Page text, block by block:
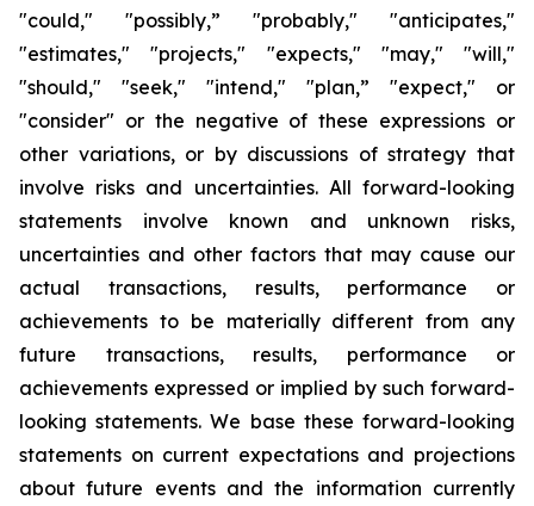
"could," "possibly,” "probably," "anticipates,"
"estimates," "projects," "expects," "may," "will,"
"should," "seek," "intend," "plan,” "expect," or
"consider" or the negative of these expressions or
other variations, or by discussions of strategy that
involve risks and uncertainties. All forward-looking
statements involve known and unknown risks,
uncertainties and other factors that may cause our
actual transactions, results, performance or
achievements to be materially different from any
future transactions, results, performance or
achievements expressed or implied by such forward-
looking statements. We base these forward-looking
statements on current expectations and projections
about future events and the information currently